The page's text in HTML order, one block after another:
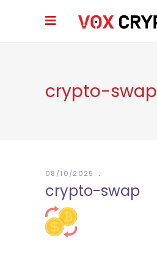
crypto-swap
08/10/2025
crypto-swap